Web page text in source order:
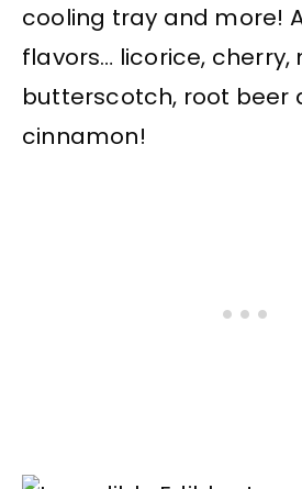
cooling tray and more!
flavors… licorice, cherry,
butterscotch, root beer
cinnamon!